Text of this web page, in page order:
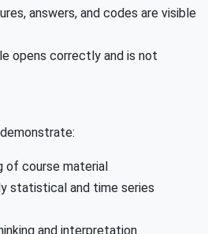
answers, and codes are visible
opens correctly and is not
of course material
statistical and time series
and interpretation